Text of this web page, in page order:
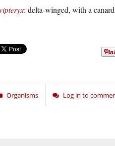
: delta-winged, with a
Organisms Log in to